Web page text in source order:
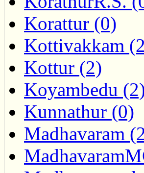
Korattur (0)
Kottivakkam
Kottur (2)
Koyambedu
Kunnathur (0)
Madhavaram